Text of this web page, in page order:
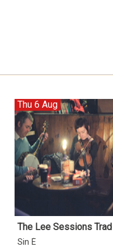
Thu 6 Aug
The Lee Sessions
Sin É